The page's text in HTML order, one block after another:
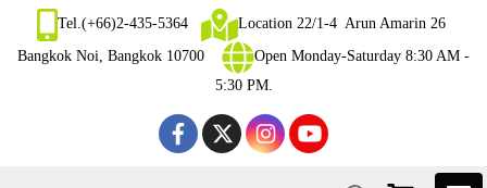
Tel.(+66)2-435-5364
Location 22/1-4 Arun Amarin 26
Bangkok Noi, Bangkok 10700
Open Monday-Saturday 8:30 AM -
5:30 PM.